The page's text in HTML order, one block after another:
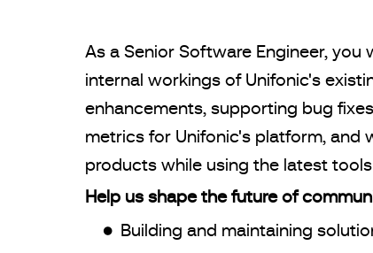
As a Senior Software Engineer,
internal workings of Unifonic's
enhancements, supporting bug
metrics for Unifonic's platform, and
products while using the latest
Help us shape the future of
Building and maintaining